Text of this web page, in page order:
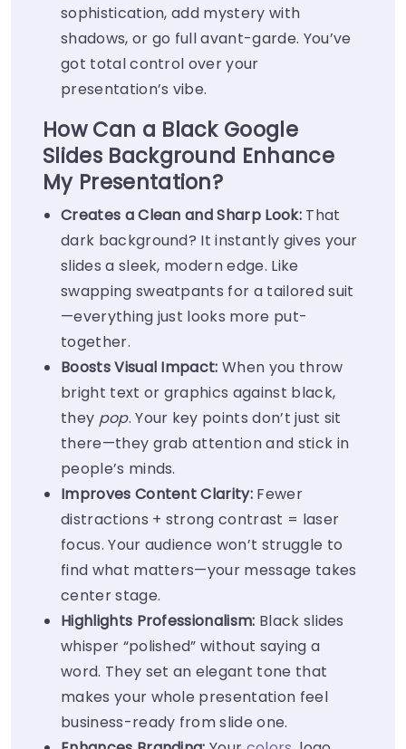
sophistication, add mystery with
shadows, or go full avant-garde. You’ve
got total control over your
presentation’s vibe.
How Can a Black Google
Slides Background Enhance
My Presentation?
Creates a Clean and Sharp Look:That
dark background? It instantly gives your
slides a sleek, modern edge. Like
swapping sweatpants for a tailored suit
—everything just looks more put-
together.
Boosts Visual Impact: When you throw
bright text or graphics against black,
they pop. Your key points don’t just sit
there—they grab attention and stick in
people’s minds.
Improves Content Clarity: Fewer
distractions + strong contrast = laser
focus. Your audience won’t struggle to
find what matters—your message takes
center stage.
Highlights Professionalism: Black slides
whisper “polished” without saying a
word. They set an elegant tone that
makes your whole presentation feel
business-ready from slide one.